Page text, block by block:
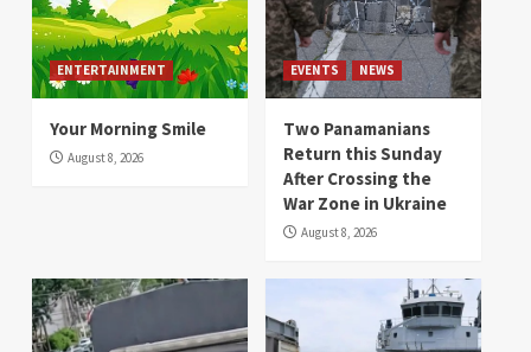
ENTERTAINMENT
Your Morning Smile
August 8, 2026
EVENTS NEWS
Two Panamanians
Return this Sunday
After Crossing the
War Zone in Ukraine
August 8, 2026